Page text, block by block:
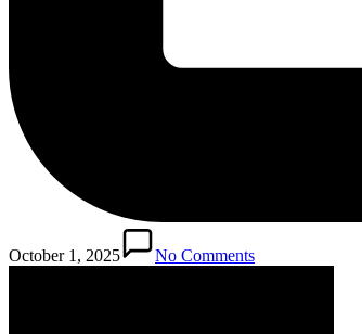
October 1, 2025 No Comments